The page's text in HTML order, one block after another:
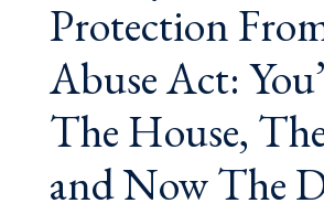
Protection
Abuse Act:
The House,
and Now The